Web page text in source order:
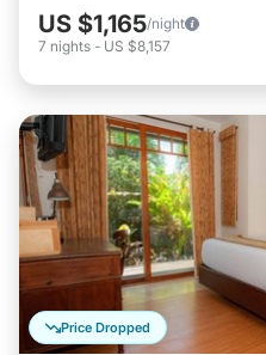
US $1,165/night
7 nights - US $8,157
Price Dropped